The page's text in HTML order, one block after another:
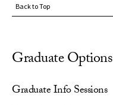
Back to Top
Graduate Options
Graduate Info Sessions